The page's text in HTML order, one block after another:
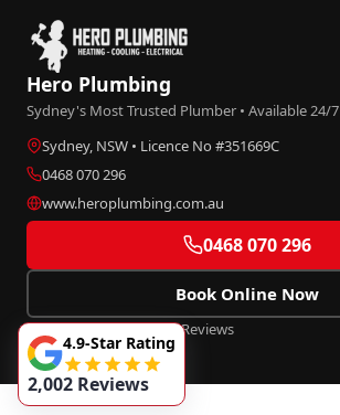
Hero Plumbing
Sydney's Most Trusted Plumber • Available 24/7
Sydney, NSW • Licence No #351669C
0468 070 296
www.heroplumbing.com.au
0468 070 296
Book Online Now
★★★★★4.9• 2,002+ Reviews
4.9-Star Rating
2,002 Reviews